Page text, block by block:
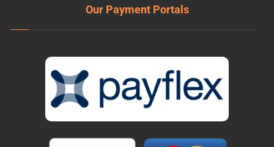
Our Payment Portals